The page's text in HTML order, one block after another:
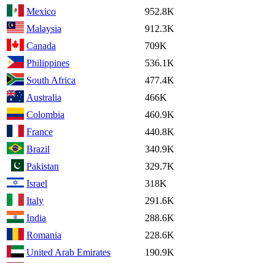
Mexico
952.8K
Malaysia
912.3K
Canada
709K
Philippines
536.1K
South Africa
477.4K
Australia
466K
Colombia
460.9K
France
440.8K
Brazil
340.9K
Pakistan
329.7K
Israel
318K
Italy
291.6K
India
288.6K
Romania
228.6K
United Arab Emirates
190.9K